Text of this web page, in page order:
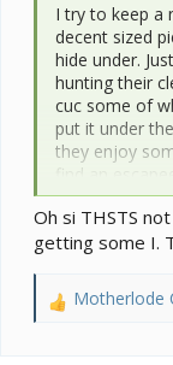
I try to keep a
decent sized
hide under.
hunting their
cuc some of
put it under
they enjoy
find an
determined
had become
enclosures as
too dry for
while back
Oh si THSTS
getting some I.
R
Motherlode